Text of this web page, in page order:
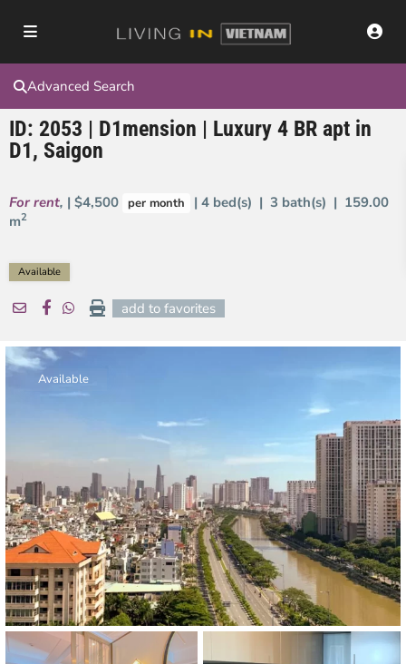
Advanced Search
ID: 2053 | D1mension | Luxury 4 BR apt in
D1, Saigon
For rent, | $4,500 per month | 4 bed(s) | 3 bath(s) | 159.00
m2
Available
add to favorites
Available